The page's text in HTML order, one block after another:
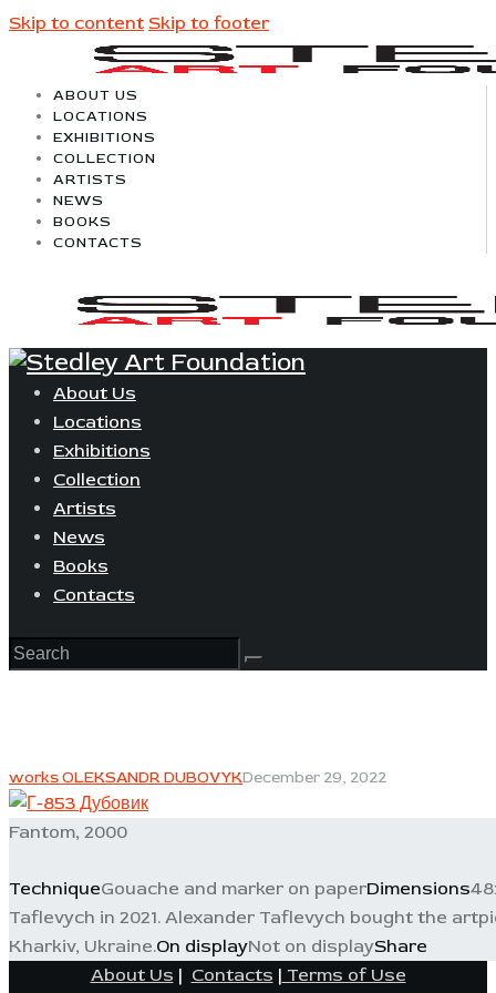
Skip to content Skip to footer
ABOUT US
LOCATIONS
EXHIBITIONS
COLLECTION
ARTISTS
NEWS
BOOKS
CONTACTS
About Us
Locations
Exhibitions
Collection
Artists
News
Books
Contacts
works OLEKSANDR DUBOVYKDecember 29, 2022
Fantom, 2000
TechniqueGouache and marker on paperDimensions
Taflevych in 2021. Alexander Taflevych bought the
Kharkiv, Ukraine.On displayNot on displayShare
About Us | Contacts | Terms of Use